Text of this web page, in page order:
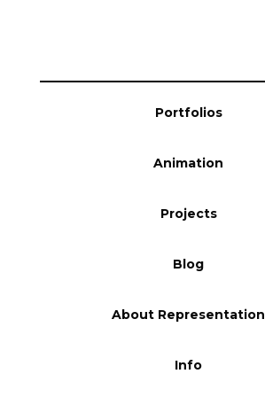
Portfolios
Animation
Projects
Blog
About Representation
Info